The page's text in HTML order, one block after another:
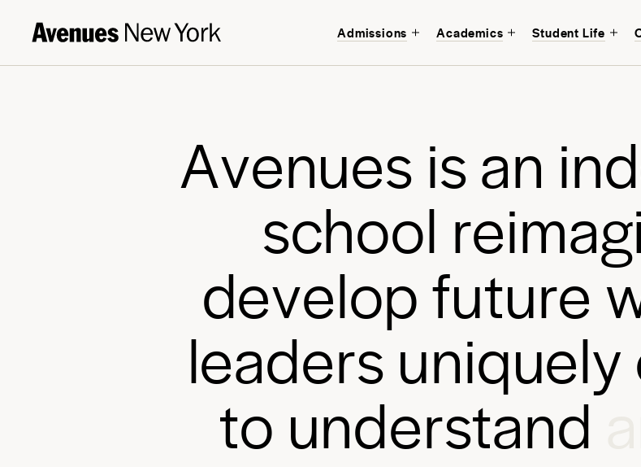
Admissions Academics Student Life
Start
Avenues isan ind
school reimagi
developfuture
leaders uniquely
to understand